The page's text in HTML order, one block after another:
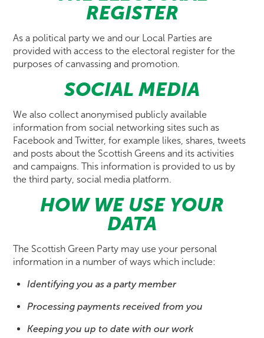
REGISTER
As a political party we and our Local Parties are
provided with access to the electoral register for the
purposes of canvassing and promotion.
SOCIAL MEDIA
We also collect anonymised publicly available
information from social networking sites such as
Facebook and Twitter, for example likes, shares, tweets
and posts about the Scottish Greens and its activities
and campaigns. This information is provided to us by
the third party, social media platform.
HOW WE USE YOUR
DATA
The Scottish Green Party may use your personal
information in a number of ways which include:
Identifying you as a party member
Processing payments received from you
Keeping you up to date with our work